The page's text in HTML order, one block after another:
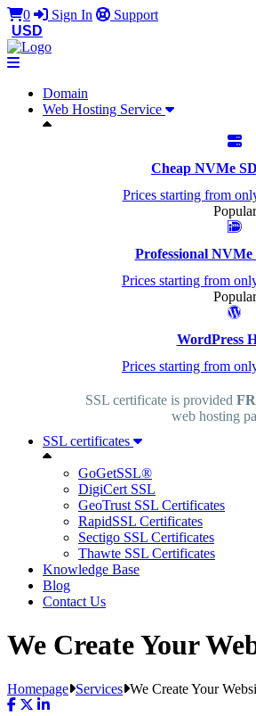
0 Sign In
Support
USD
Domain
Web Hosting Service
Cheap NVMe
Prices starting from
Popular
Professional
Prices starting from
Popular
WordPress
Prices starting from
SSL certificate is provided
web hosting
SSL certificates
GoGetSSL®
DigiCert SSL
GeoTrust SSL Certificates
RapidSSL Certificates
Sectigo SSL Certificates
Thawte SSL Certificates
Knowledge Base
Blog
Contact Us
We Create Your
Homepage Services We Create Your